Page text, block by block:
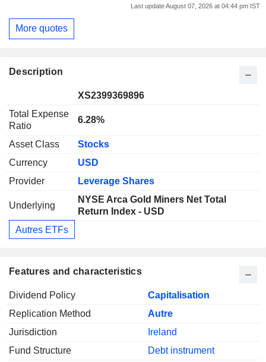
Last update August 07, 2026 at 04:44 pm IST
More quotes
Description
XS2399369896
Total Expense
Ratio
6.28%
Asset Class
Stocks
Currency
USD
Provider
Leverage Shares
Underlying
NYSE Arca Gold Miners Net Total
Return Index - USD
Autres ETFs
Features and characteristics
Dividend Policy
Capitalisation
Replication Method
Autre
Jurisdiction
Ireland
Fund Structure
Debt instrument